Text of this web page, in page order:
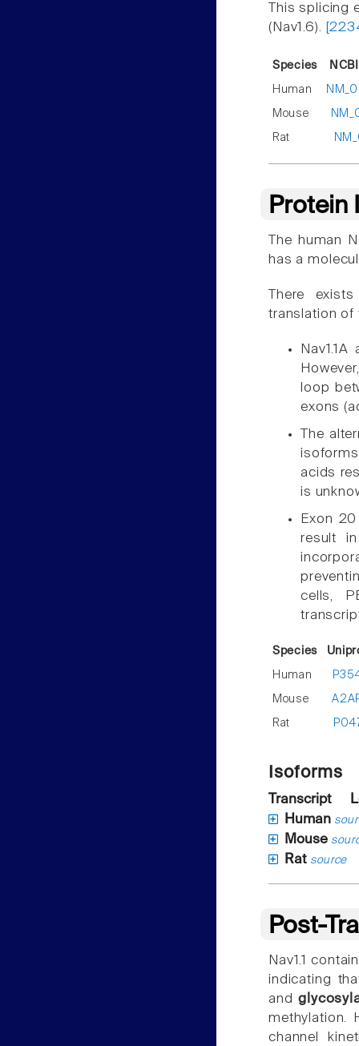
This
(Nav1.6).
Species
Human
Mouse
Rat
The human
has a
There
translation of
loop
exons
The
acids
is
Exon
result
cells,
Species
Human
Mouse
Rat
Isoforms
Transcript
Human
Mouse
Rat source
Post-
Nav1.1
indicating
and
methylation.
channel